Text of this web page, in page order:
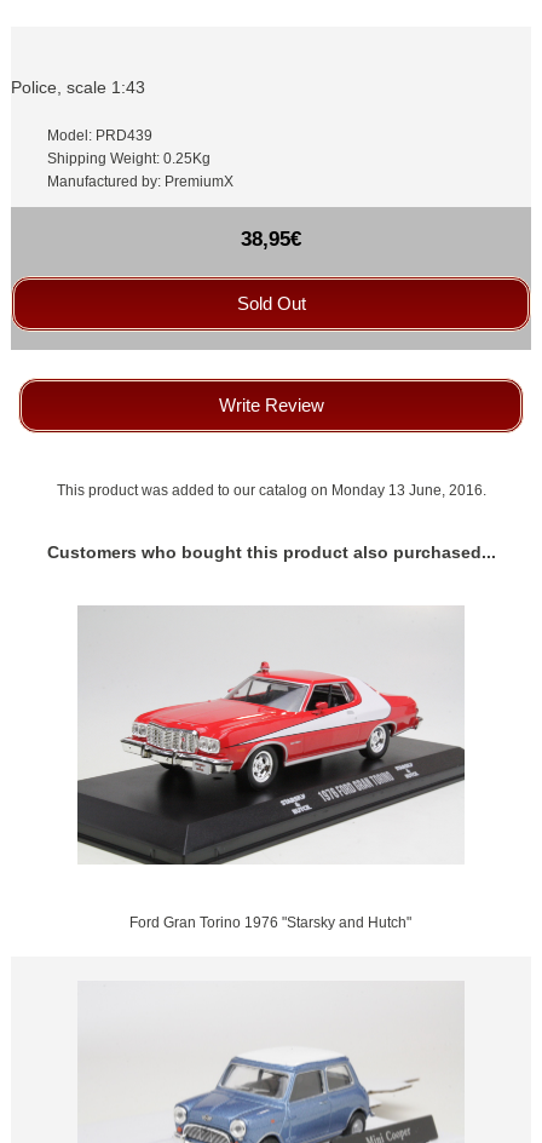
Police, scale 1:43
Model: PRD439
Shipping Weight: 0.25Kg
Manufactured by: PremiumX
38,95€
Sold Out
Write Review
This product was added to our catalog on Monday 13 June, 2016.
Customers who bought this product also purchased...
Ford Gran Torino 1976 "Starsky and Hutch"